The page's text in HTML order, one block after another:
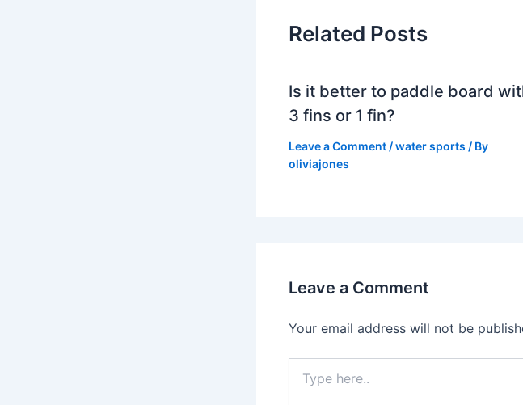
Related Posts
Is it better to paddle board
3 fins or 1 fin?
Leave a Comment /water sports / By
oliviajones
Leave a Comment
Your email address will not be
here..